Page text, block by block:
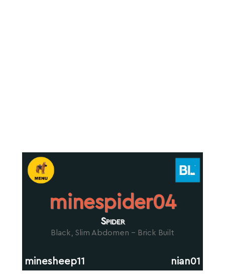
minespider04
Spider
Black, Slim Abdomen - Brick Built
minesheep11 nian01